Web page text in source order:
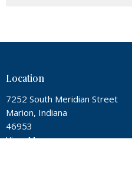
Location
7252 South Meridian Street
Marion, Indiana
46953
View Map